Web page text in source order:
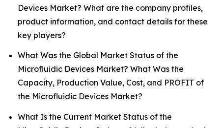
Devices Market? What are the company profiles,
product information, and contact details for these
key players?
What Was the Global Market Status of the
Microfluidic Devices Market? What Was the
Capacity, Production Value, Cost, and PROFIT of
the Microfluidic Devices Market?
What Is the Current Market Status of the